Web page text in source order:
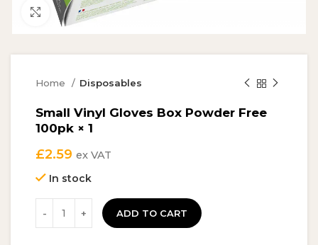
Click to enlarge
Home Disposables
Small Vinyl Gloves Box Powder Free
100pk × 1
£2.59 ex VAT
In stock
ADD TO CART